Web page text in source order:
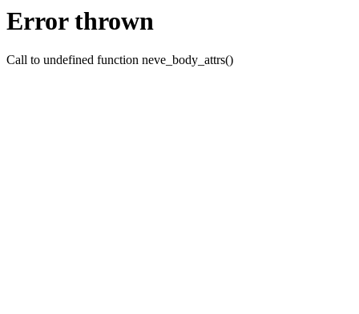
Error thrown
Call to undefined function neve_body_attrs()